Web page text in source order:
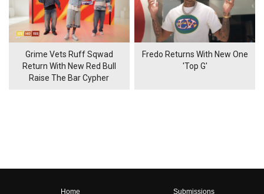
Grime Vets Ruff Sqwad
Return With New Red Bull
Raise The Bar Cypher
Fredo Returns With New One
'Top G'
Home
Submissions